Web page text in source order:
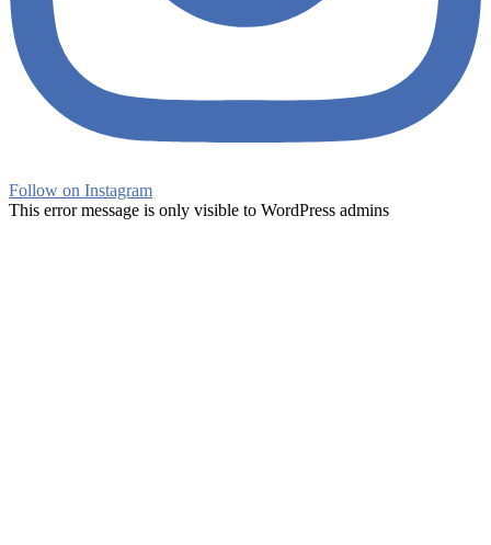
Follow on Instagram
This error message is only visible to WordPress admins